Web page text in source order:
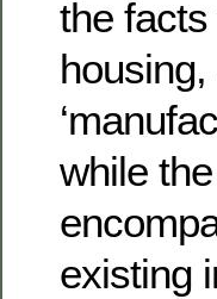
the
while
existing